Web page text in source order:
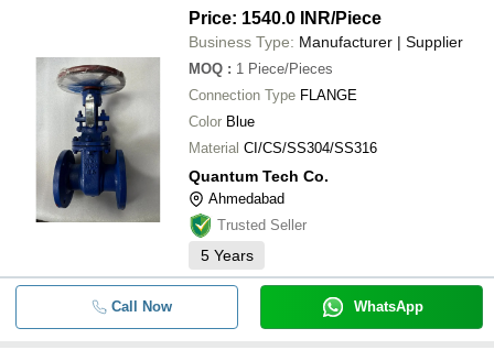
Price: 1540.0 INR/Piece
Business Type: Manufacturer | Supplier
MOQ : 1 Piece/Pieces
Connection Type FLANGE
Color Blue
Material CI/CS/SS304/SS316
Quantum Tech Co.
Ahmedabad
Trusted Seller
5 Years
Call Now WhatsApp